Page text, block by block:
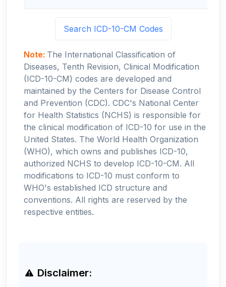
Search ICD-10-CM Codes
Note: The International Classification of
Diseases, Tenth Revision, Clinical Modification
(ICD-10-CM) codes are developed and
maintained by the Centers for Disease Control
and Prevention (CDC). CDC's National Center
for Health Statistics (NCHS) is responsible for
the clinical modification of ICD-10 for use in the
United States. The World Health Organization
(WHO), which owns and publishes ICD-10,
authorized NCHS to develop ICD-10-CM. All
modifications to ICD-10 must conform to
WHO's established ICD structure and
conventions. All rights are reserved by the
respective entities.
Disclaimer: